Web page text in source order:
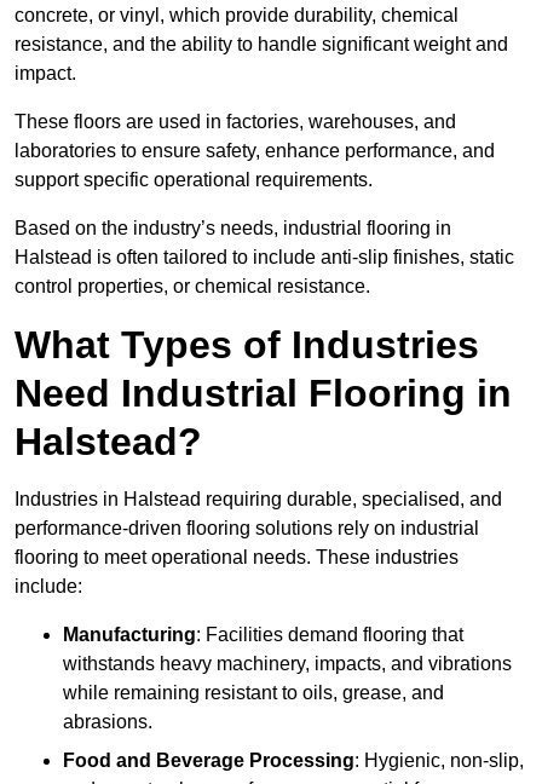
concrete, or vinyl, which provide durability, chemical
resistance, and the ability to handle significant weight and
impact.
These floors are used in factories, warehouses, and
laboratories to ensure safety, enhance performance, and
support specific operational requirements.
Based on the industry’s needs, industrial flooring in
Halstead is often tailored to include anti-slip finishes, static
control properties, or chemical resistance.
What Types of Industries
Need Industrial Flooring in
Halstead?
Industries in Halstead requiring durable, specialised, and
performance-driven flooring solutions rely on industrial
flooring to meet operational needs. These industries
include:
Manufacturing: Facilities demand flooring that
withstands heavy machinery, impacts, and vibrations
while remaining resistant to oils, grease, and
abrasions.
Food and Beverage Processing: Hygienic, non-slip,